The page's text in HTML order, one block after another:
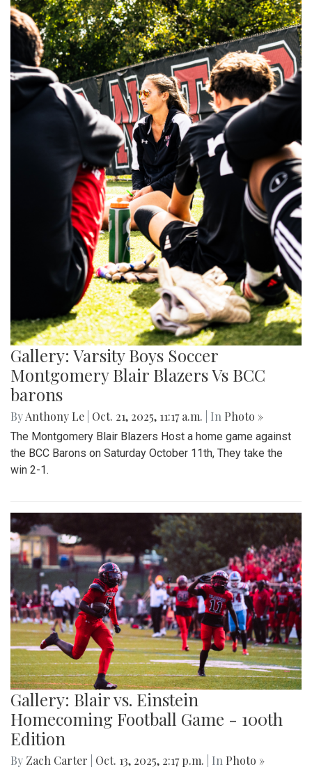
Gallery: Varsity Boys Soccer
Montgomery Blair Blazers Vs BCC
barons
ByAnthony Le Oct. 21, 2025, 11:17 a.m. | In Photo »
The Montgomery Blair Blazers Host a home game against
the BCC Barons on Saturday October 11th, They take the
win 2-1.
Gallery: Blair vs. Einstein
Homecoming Football Game - 100th
Edition
By Zach Carter Oct. 13, 2025, 2:17 p.m. | In Photo »